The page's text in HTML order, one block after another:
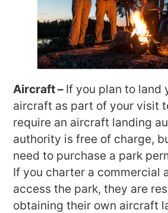
Aircraft – If you plan to land
aircraft as part of your visit
require an aircraft landing
authority is free of charge,
need to purchase a park
If you charter a commercial
access the park, they are
obtaining their own aircraft